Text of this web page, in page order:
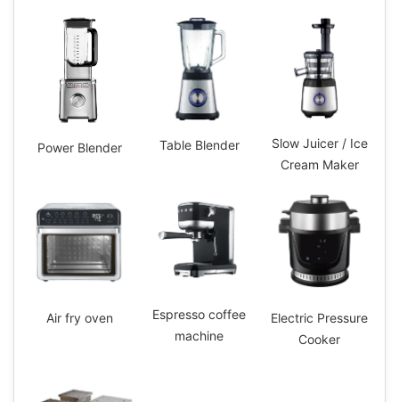
Power Blender Table Blender
Slow Juicer / Ice
Cream Maker
Air fry oven
Espresso coffee
machine
Electric Pressure
Cooker